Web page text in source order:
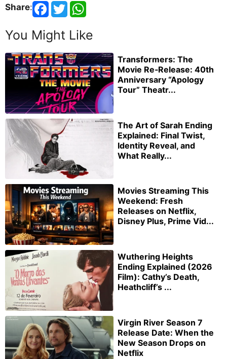
Share:
You Might Like
Transformers: The
Movie Re‑Release: 40th
Anniversary “Apology
Tour” Theatr...
The Art of Sarah Ending
Explained: Final Twist,
Identity Reveal, and
What Really...
Movies Streaming This
Weekend: Fresh
Releases on Netflix,
Disney Plus, Prime Vid...
Wuthering Heights
Ending Explained (2026
Film): Cathy’s Death,
Heathcliff’s ...
Virgin River Season 7
Release Date: When the
New Season Drops on
Netflix